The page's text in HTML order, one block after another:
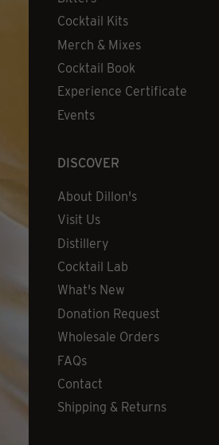
Cocktail Kits
Merch & Mixes
Cocktail Book
Experience Certificate
Events
DISCOVER
About Dillon's
Visit Us
Distillery
Cocktail Lab
What's New
Donation Request
Wholesale Orders
FAQs
Contact
Shipping & Returns